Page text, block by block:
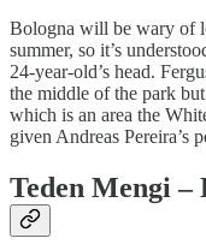
Bologna will be wary of
summer, so it’s
24-year-old’s head.
the middle of the park
which is an area the
given Andreas Pereira’s
Teden Mengi –